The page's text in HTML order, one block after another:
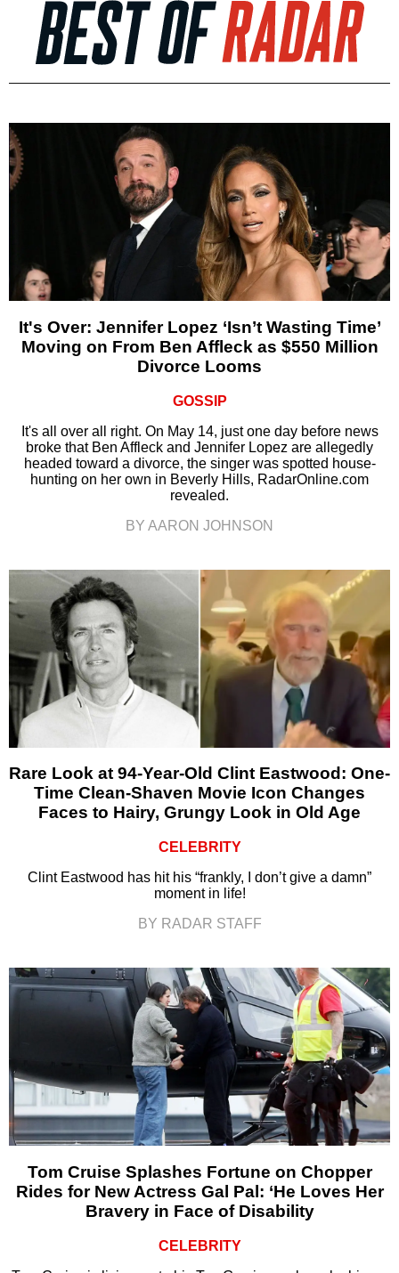
It's Over: Jennifer Lopez ‘Isn’t Wasting Time’
Moving on From Ben Affleck as $550 Million
Divorce Looms
GOSSIP
It's all over all right. On May 14, just one day before news
broke that Ben Affleck and Jennifer Lopez are allegedly
headed toward a divorce, the singer was spotted house-
hunting on her own in Beverly Hills, RadarOnline.com
revealed.
BY AARON JOHNSON
Rare Look at 94-Year-Old Clint Eastwood: One-
Time Clean-Shaven Movie Icon Changes
Faces to Hairy, Grungy Look in Old Age
CELEBRITY
Clint Eastwood has hit his “frankly, I don’t give a damn”
moment in life!
BY RADAR STAFF
Tom Cruise Splashes Fortune on Chopper
Rides for New Actress Gal Pal: ‘He Loves Her
Bravery in Face of Disability
CELEBRITY